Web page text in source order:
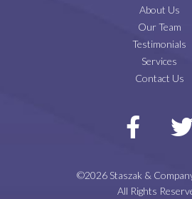
About Us
Our Team
Testimonials
Services
Contact Us
©2026 Staszak &
All Rights